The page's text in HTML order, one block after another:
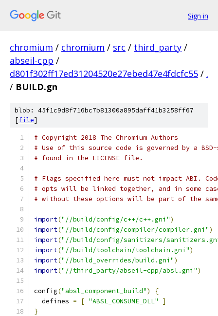
Sign in
chromium / chromium / src / third_party /
abseil-cpp /
d801f302ff17ed31204520e27ebed47e4fdcfc55 / .
/ BUILD.gn
blob: 45f1c9d8f716bc7b81300a895daff41b3258ff67
[file]
# Copyright 2018 The Chromium Authors
# Use of this source code is governed by a
# found in the LICENSE file.
# Flags specified here must not impact ABI.
# opts will be linked together, and in some
# without these options will be part of the
import("//build/config/c++/c++.gni")
import("//build/config/compiler/compiler.gni")
import("//build/config/sanitizers/
import("//build/toolchain/toolchain.gni")
import("//build_overrides/build.gni")
import("//third_party/abseil-cpp/absl.gni")
config("absl_component_build")
{
  defines
= [ "ABSL_CONSUME_DLL"
]
}